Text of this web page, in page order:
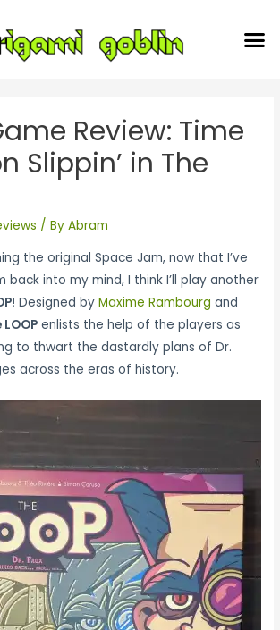
Review: Time
Slippin’ in The
/ ByAbram
the original Space Jam, now that I’ve
into my mind, I think I’ll play another
Designed byMaxime Rambourg and
LOOP enlists the help of the players as
to thwart the dastardly plans of Dr.
across the eras of history.